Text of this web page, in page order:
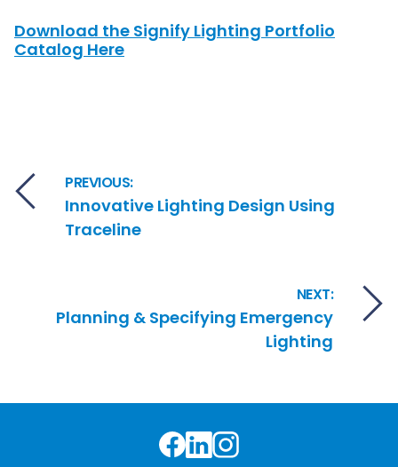
Download the Signify Lighting Portfolio
Catalog Here
Post navigation
PREVIOUS:
Innovative Lighting Design Using
Traceline
NEXT:
Planning & Specifying Emergency
Lighting
Facebook
LinkedInInstagram